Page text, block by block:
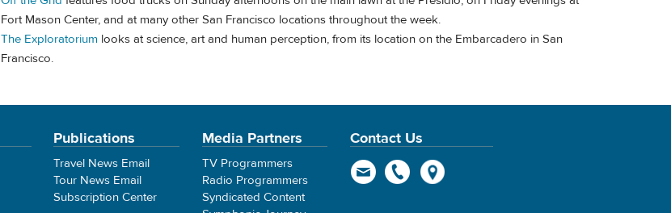
Fort Mason Center, and at many other San Francisco locations throughout the week.
The Exploratorium looks at science, art and human perception, from its location on the Embarcadero in San
Francisco.
Publications
Travel News Email
Tour News Email
Subscription Center
Media Partners
TV Programmers
Radio Programmers
Syndicated Content
Contact Us